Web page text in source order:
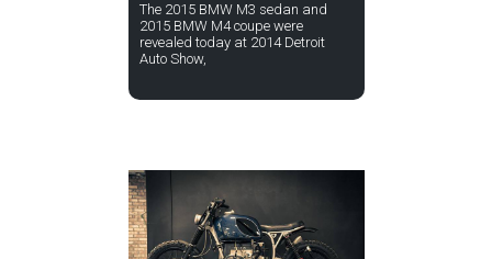
The 2015 BMW M3 sedan and
2015 BMW M4 coupe were
revealed today at 2014 Detroit
Auto Show,